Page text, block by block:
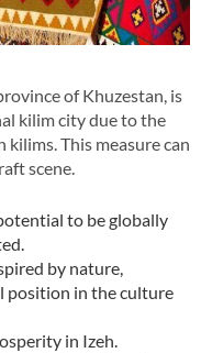
of Khuzestan, is
kilim city due to the
This measure can
scene.
to be globally
by nature,
position in the culture
in Izeh.